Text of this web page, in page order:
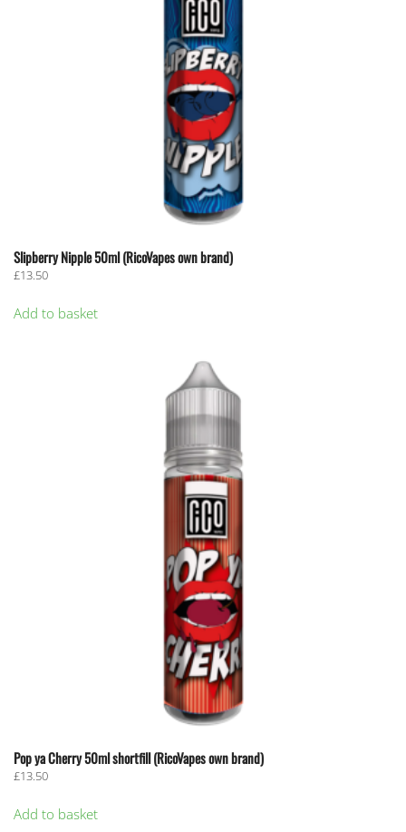
Slipberry Nipple 50ml (RicoVapes own brand)
£13.50
Add to basket
Pop ya Cherry 50ml shortfill (RicoVapes own brand)
£13.50
Add to basket